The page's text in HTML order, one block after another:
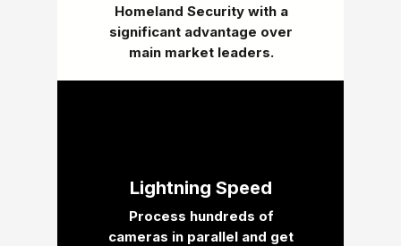
Homeland Security with a
significant advantage over
main market leaders.
Lightning Speed
Process hundreds of
cameras in parallel and get